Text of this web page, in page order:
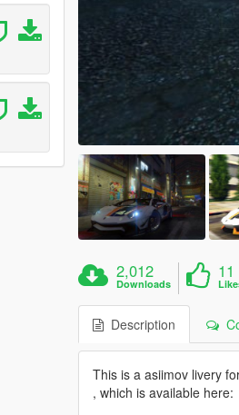
2,012
Downloads
11
Description
This is a asiimov livery
, which is available here: